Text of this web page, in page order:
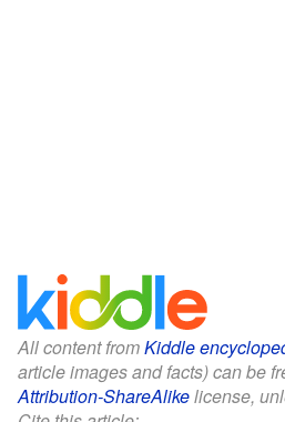
All content fromKiddle
article images and facts) can be
Attribution-ShareAlikelicense,